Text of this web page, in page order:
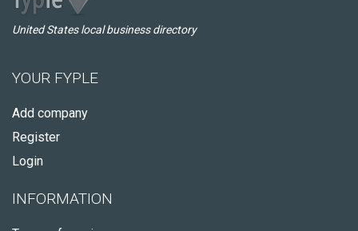
United States local business directory
YOUR FYPLE
Add company
Register
Login
INFORMATION